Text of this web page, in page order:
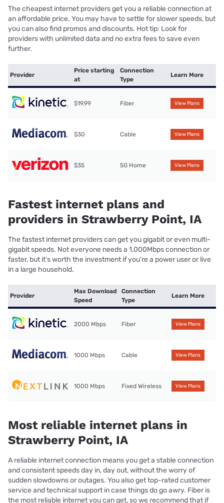
The cheapest internet providers get you a reliable connection at
an affordable price. You may have to settle for slower speeds, but
you can also find promos and discounts. Hot tip: Look for
providers with unlimited data and no extra fees to save even
further.
Provider
Price starting
at
Connection
Type
Learn More
$19.99 Fiber View Plans
$30 Cable View Plans
$35 5G Home View Plans
Fastest internet plans and
providers in Strawberry Point, IA
The fastest internet providers can get you gigabit or even multi-
gigabit speeds. Not everyone needs a 1,000Mbps connection or
faster, but it’s worth the investment if you’re a power user or live
in a large household.
Provider
Max Download
Speed
Connection
Type
Learn More
2000 Mbps Fiber View Plans
1000 Mbps Cable View Plans
1000 Mbps Fixed Wireless View Plans
Most reliable internet plans in
Strawberry Point, IA
A reliable internet connection means you get a stable connection
and consistent speeds day in, day out, without the worry of
sudden slowdowns or outages. You also get top-rated customer
service and technical support in case things do go awry. Fiber is
the most reliable internet you can get, so we recommend that if